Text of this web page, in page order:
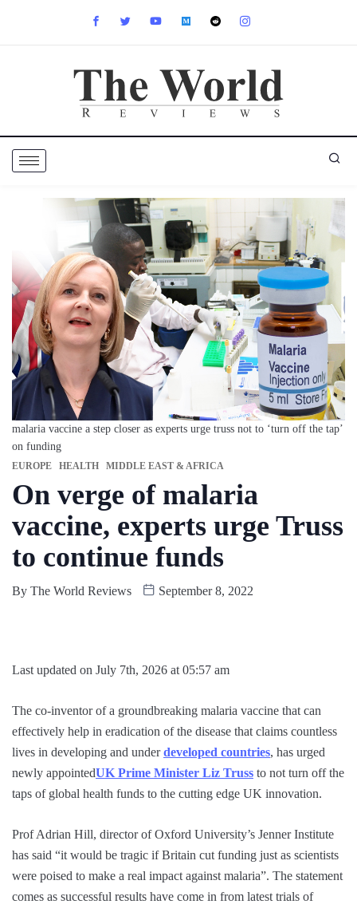
malaria vaccine a step closer as experts urge truss not to ‘turn off the tap’
on funding
EUROPE HEALTH MIDDLE EAST & AFRICA
On verge of malaria
vaccine, experts urge Truss
to continue funds
By The World Reviews September 8, 2022
Last updated on July 7th, 2026 at 05:57 am
The co-inventor of a groundbreaking malaria vaccine that can
effectively help in eradication of the disease that claims countless
lives in developing and underdeveloped countries, has urged
newly appointedUK Prime Minister Liz Truss to not turn off the
taps of global health funds to the cutting edge UK innovation.
Prof Adrian Hill, director of Oxford University’s Jenner Institute
has said “it would be tragic if Britain cut funding just as scientists
were poised to make a real impact against malaria”. The statement
comes as successful results have come in from latest trials of